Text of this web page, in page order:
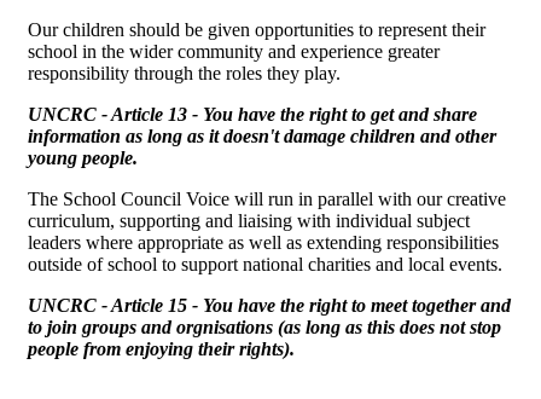
Our children should be given opportunities to represent their
school in the wider community and experience greater
responsibility through the roles they play.
UNCRC - Article 13 - You have the right to get and share
information as long as it doesn't damage children and other
young people.
The School Council Voice will run in parallel with our creative
curriculum, supporting and liaising with individual subject
leaders where appropriate as well as extending responsibilities
outside of school to support national charities and local events.
UNCRC - Article 15 - You have the right to meet together and
to join groups and orgnisations (as long as this does not stop
people from enjoying their rights).